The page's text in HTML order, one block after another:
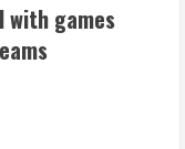
Sutton’s legs
with games